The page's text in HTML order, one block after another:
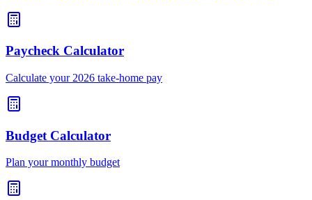
Paycheck Calculator
Calculate your 2026 take-home pay
Budget Calculator
Plan your monthly budget